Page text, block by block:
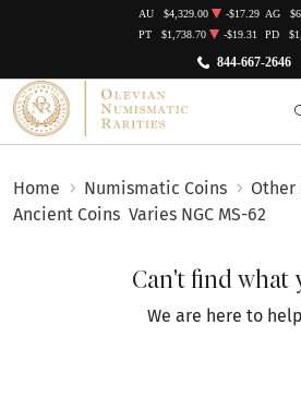
844-667-2646
AU $4,329.00 -$17.29 AG
PT
$1,738.70 -$19.31 PD
Home Numismatic Coins
Other
Ancient Coins Varies NGC MS-62
Can't find what
We are here to